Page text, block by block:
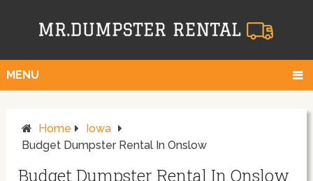
MENU
Home
Iowa
Budget Dumpster Rental In Onslow
Budget Dumpster Rental In Onslow